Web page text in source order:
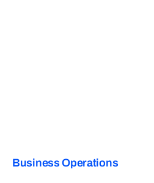
Business Operations